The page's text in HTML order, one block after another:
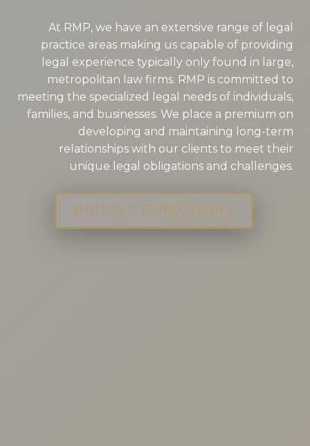
At RMP, we have an extensive range of legal
practice areas making us capable of providing
legal experience typically only found in large,
metropolitan law firms. RMP is committed to
meeting the specialized legal needs of individuals,
families, and businesses. We place a premium on
developing and maintaining long-term
relationships with our clients to meet their
unique legal obligations and challenges.
DRIVING DIRECTIONS